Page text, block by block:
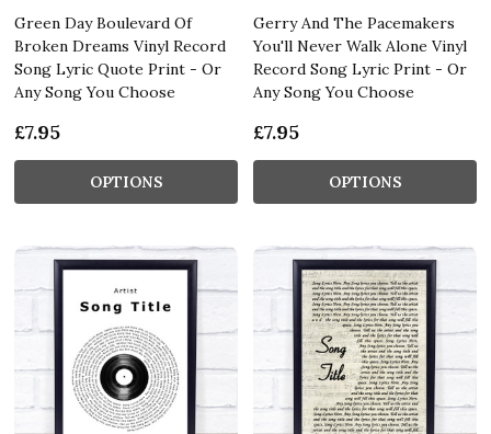
Green Day Boulevard Of
Broken Dreams Vinyl Record
Song Lyric Quote Print - Or
Any Song You Choose
£7.95
OPTIONS
Gerry And The Pacemakers
You'll Never Walk Alone Vinyl
Record Song Lyric Print - Or
Any Song You Choose
£7.95
OPTIONS